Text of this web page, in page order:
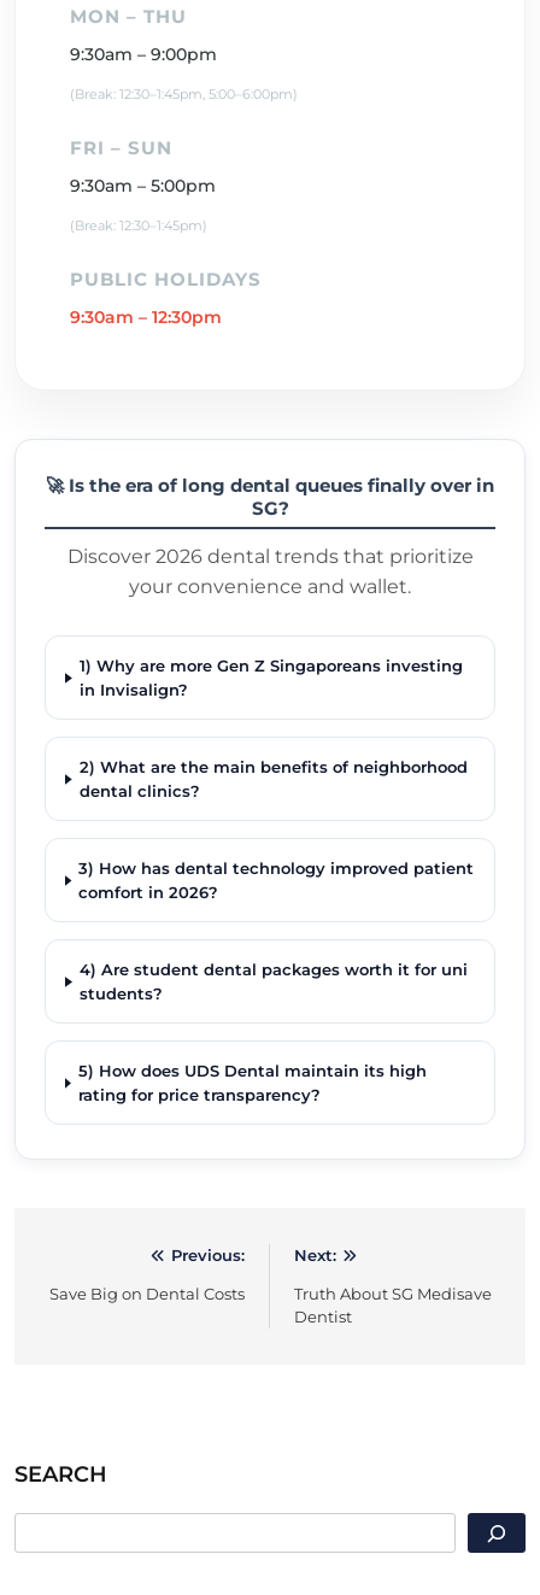
MON – THU
9:30am – 9:00pm
(Break: 12:30–1:45pm, 5:00–6:00pm)
FRI – SUN
9:30am – 5:00pm
(Break: 12:30–1:45pm)
PUBLIC HOLIDAYS
9:30am – 12:30pm
🚀 Is the era of long dental queues finally over in
SG?
Discover 2026 dental trends that prioritize
your convenience and wallet.
1) Why are more Gen Z Singaporeans investing
in Invisalign?
2) What are the main benefits of neighborhood
dental clinics?
3) How has dental technology improved patient
comfort in 2026?
4) Are student dental packages worth it for uni
students?
5) How does UDS Dental maintain its high
rating for price transparency?
navigation
Previous:
Save Big on Dental Costs
Next:
Truth About SG Medisave
Dentist
SEARCH